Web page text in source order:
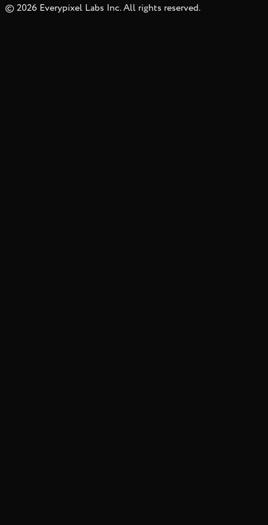
© 2026 Everypixel Labs Inc. All rights reserved.